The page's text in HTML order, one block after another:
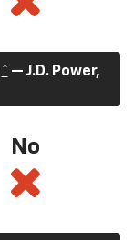
* — J.D. Power,
No